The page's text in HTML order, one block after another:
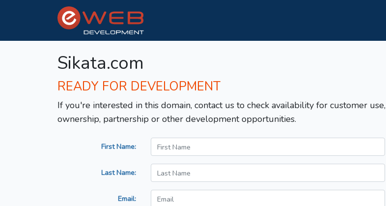
Sikata.com
READY FOR DEVELOPMENT
If you're interested in this domain, contact us to check availability for customer use,
ownership, partnership or other development opportunities.
First Name:
Last Name:
Email: